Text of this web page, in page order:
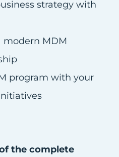
strategy with
MDM
program with your
the complete